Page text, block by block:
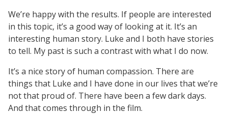
We’re happy with the results. If people are interested
in this topic, it’s a good way of looking at it. It’s an
interesting human story. Luke and I both have stories
to tell. My past is such a contrast with what I do now.
It’s a nice story of human compassion. There are
things that Luke and I have done in our lives that we’re
not that proud of. There have been a few dark days.
And that comes through in the film.